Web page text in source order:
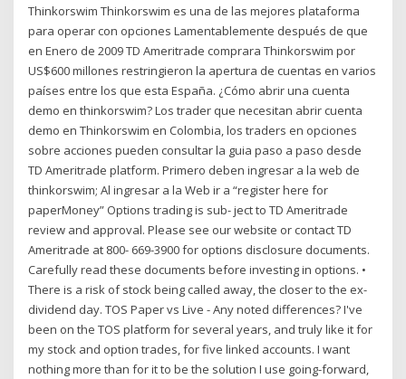
Thinkorswim Thinkorswim es una de las mejores plataforma
para operar con opciones Lamentablemente después de que
en Enero de 2009 TD Ameritrade comprara Thinkorswim por
US$600 millones restringieron la apertura de cuentas en varios
países entre los que esta España. ¿Cómo abrir una cuenta
demo en thinkorswim? Los trader que necesitan abrir cuenta
demo en Thinkorswim en Colombia, los traders en opciones
sobre acciones pueden consultar la guia paso a paso desde
TD Ameritrade platform. Primero deben ingresar a la web de
thinkorswim; Al ingresar a la Web ir a “register here for
paperMoney” Options trading is sub- ject to TD Ameritrade
review and approval. Please see our website or contact TD
Ameritrade at 800- 669-3900 for options disclosure documents.
Carefully read these documents before investing in options. •
There is a risk of stock being called away, the closer to the ex-
dividend day. TOS Paper vs Live - Any noted differences? I've
been on the TOS platform for several years, and truly like it for
my stock and option trades, for five linked accounts. I want
nothing more than for it to be the solution I use going-forward,